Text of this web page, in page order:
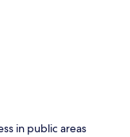
in public areas